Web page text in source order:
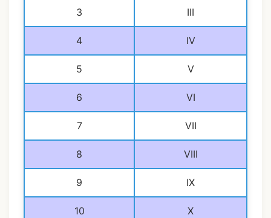
3 III
4 IV
5 V
6 VI
7 VII
8 VIII
9 IX
10 X